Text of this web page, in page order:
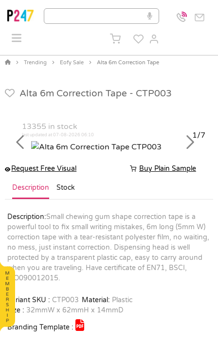
Trending Eofy Sale Alta 6m Correction Tape
Alta 6m Correction Tape - CTP003
13355 in stock
last updated at 07-08-2026 06:10
1/7
Previous
Next
Request Free Visual Buy Plain Sample
Description Stock
Description:Small chewing gum shape correction tape is a
powerful tool to fix small writing mistakes, 6m long (5mm W)
correction tape with a tear-resistant polyester film, no waiting,
no mess, just instant correction. Dispensing head is well
protected by a transparent plastic cap, easy to carry around
when you are traveling. Have certificate of EN71, BSCI,
ISO090012015.
Variant SKU : CTP003 Material: Plastic
Size : 32mmW x 62mmH x 14mmD
Branding Template :